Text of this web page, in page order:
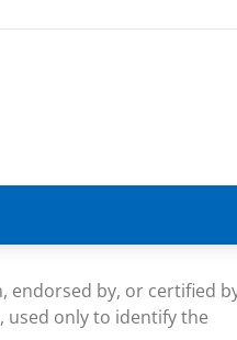
endorsed by, or certified
only to identify the